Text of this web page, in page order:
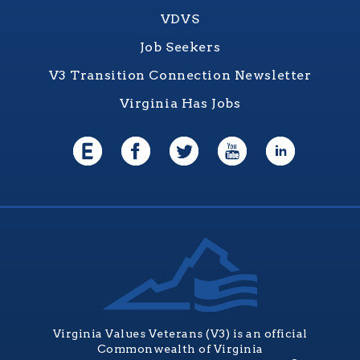
VDVS
Job Seekers
V3 Transition Connection Newsletter
Virginia Has Jobs
Virginia Values Veterans (V3) is an official
Commonwealth of Virginia